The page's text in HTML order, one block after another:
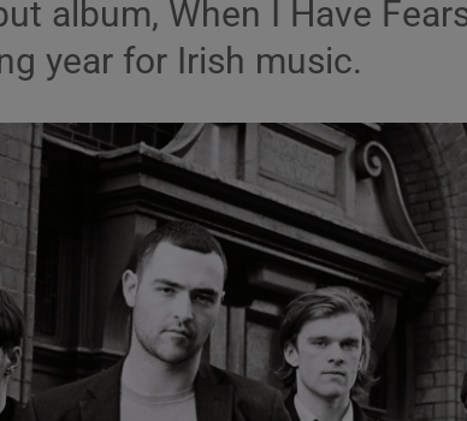
Podcasts
Video
Photography
Gaeilge
album, When I Have
year for Irish music.